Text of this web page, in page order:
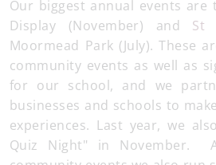
Our biggest annual events are
Display (November) and St
Moormead Park (July). These
community events as well as
for our school, and we
businesses and schools to
experiences. Last year, we
Quiz Night" in November.